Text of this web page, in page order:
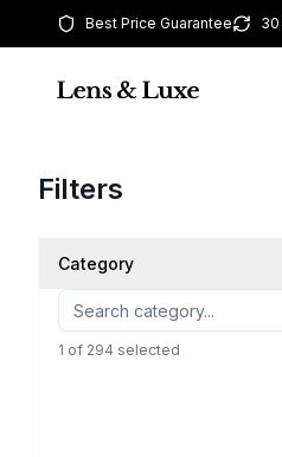
Best Price Guarantee 30
Filters
Category
1 of 294 selected